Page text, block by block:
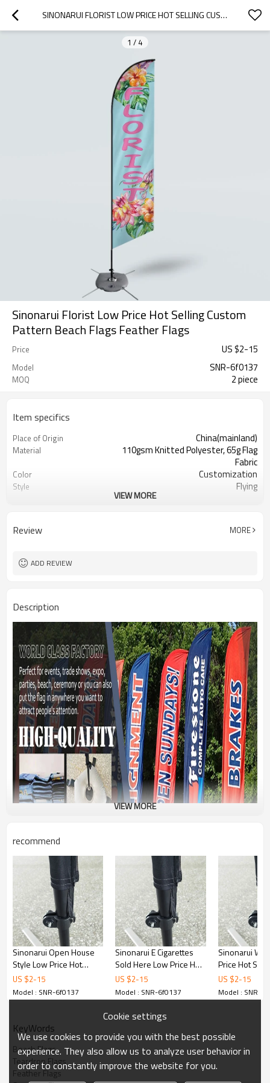
SINONARUI FLORIST LOW PRICE HOT SELLING CUSTOM PATTERN BEACH FLAGS FEATHER FLAGS
1 / 4
Sinonarui Florist Low Price Hot Selling Custom
Pattern Beach Flags Feather Flags
Price US $2-15
Model SNR-6f0137
MOQ 2 piece
Item specifics
Place of Origin China(mainland)
Material
110gsm Knitted Polyester, 65g Flag
Fabric
Color Customization
Style Flying
MOQ 2PCS
Shipment
VIEW MORE
Review MORE
ADD REVIEW
Description
VIEW MORE
recommend
Sinonarui Open House
Style Low Price Hot
Selling Custom Pattern
Beach Flags Feather
Flags
US $2-15
Model : SNR-6f0137
Sinonarui E Cigarettes
Sold Here Low Price Hot
Selling Custom Pattern
Beach Flags Feather
Flags
US $2-15
Model : SNR-6f0137
Sinonarui We
Price Hot
Pattern
Feather Flags
US $2-15
Model : SNR-
KeyWords
Beach Flags
Teardrop Flags
Feather Flags
Cookie settings
We use cookies to provide you with the best possible
experience. They also allow us to analyze user behavior in
order to constantly improve the website for you.